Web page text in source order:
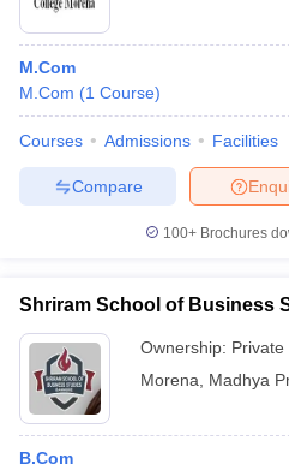
M.Com
M.Com (1 Course)
Courses Admissions Facilities
Compare
100+ Brochures
Shriram School of Business
Ownership: Private
Morena
Madhya
B.Com